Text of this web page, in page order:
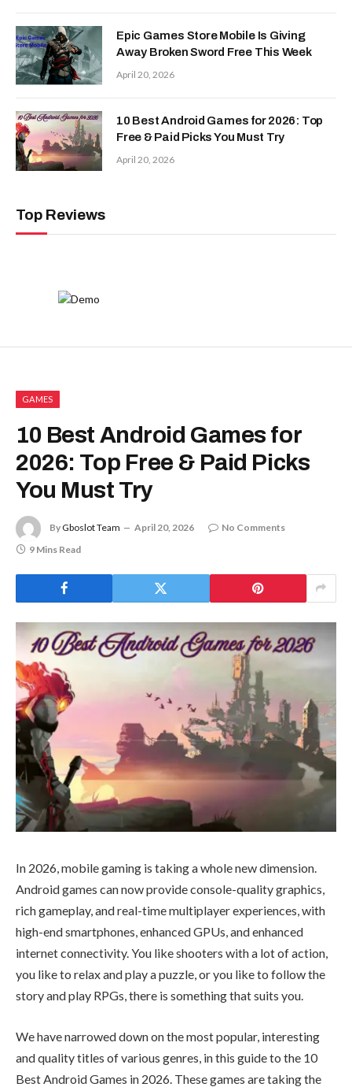
Epic Games Store Mobile Is Giving
Away Broken Sword Free This Week
April 20, 2026
10 Best Android Games for 2026: Top
Free & Paid Picks You Must Try
April 20, 2026
Top Reviews
GAMES
10 Best Android Games for
2026: Top Free & Paid Picks
You Must Try
By Gboslot Team April 20, 2026
No Comments
9 Mins Read
In 2026, mobile gaming is taking a whole new dimension.
Android games can now provide console-quality graphics,
rich gameplay, and real-time multiplayer experiences, with
high-end smartphones, enhanced GPUs, and enhanced
internet connectivity. You like shooters with a lot of action,
you like to relax and play a puzzle, or you like to follow the
story and play RPGs, there is something that suits you.
We have narrowed down on the most popular, interesting
and quality titles of various genres, in this guide to the 10
Best Android Games in 2026. These games are taking the